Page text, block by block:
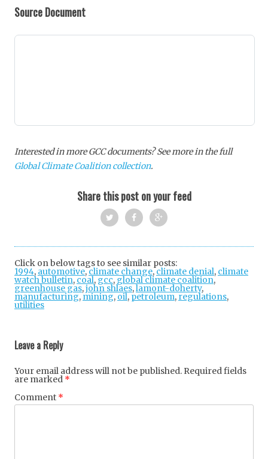
Source Document
Interested in more GCC documents? See more in the full
Global Climate Coalition collection.
Share this post on your feed
ok
+
Click on below tags to see similar posts:
1994, automotive,climate change,climate denial, climate
watch bulletin, coal, gcc, global climate coalition,
greenhouse gas,john shlaes,lamont-doherty,
manufacturing,mining, oil, petroleum, regulations,
utilities
Leave a Reply
Your email address will not be published. Required fields
are marked *
Comment *